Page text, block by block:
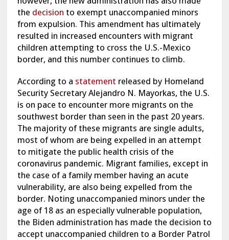
the decision to exempt unaccompanied minors
from expulsion. This amendment has ultimately
resulted in increased encounters with migrant
children attempting to cross the U.S.-Mexico
border, and this number continues to climb.
According to a statement released by Homeland
Security Secretary Alejandro N. Mayorkas, the U.S.
is on pace to encounter more migrants on the
southwest border than seen in the past 20 years.
The majority of these migrants are single adults,
most of whom are being expelled in an attempt
to mitigate the public health crisis of the
coronavirus pandemic. Migrant families, except in
the case of a family member having an acute
vulnerability, are also being expelled from the
border. Noting unaccompanied minors under the
age of 18 as an especially vulnerable population,
the Biden administration has made the decision to
accept unaccompanied children to a Border Patrol